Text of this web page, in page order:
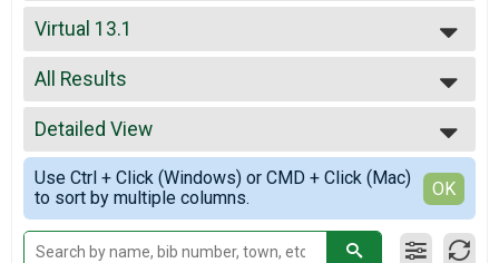
2027
2026
2025
2024
2023
2022
2021
2019
2018
Virtual 13.1
Virtual 13.1
--- Select Results ---
5K
5K
10K
10K
13.1
13.1
Virtual 5K
Virtual 5K
All Results
All Results
Male Overall
Female Overall
Female 30-34
Male 40-44
Male 45-49
Male 55-59
Detailed View
Simple View
Detailed View
Use Ctrl + Click (Windows) or CMD + Click (Mac)
to sort by multiple columns.
OK